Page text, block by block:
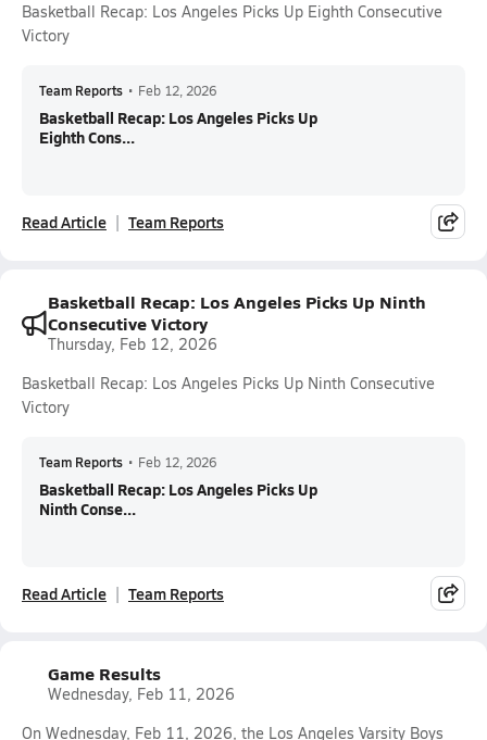
Basketball Recap: Los Angeles Picks Up Eighth Consecutive
Victory
Team Reports • Feb 12, 2026
Basketball Recap: Los Angeles Picks Up
Eighth Cons...
Read Article Team Reports
Basketball Recap: Los Angeles Picks Up Ninth
Consecutive Victory
Thursday, Feb 12, 2026
Basketball Recap: Los Angeles Picks Up Ninth Consecutive
Victory
Team Reports • Feb 12, 2026
Basketball Recap: Los Angeles Picks Up
Ninth Conse...
Read Article Team Reports
Game Results
Wednesday, Feb 11, 2026
On Wednesday, Feb 11, 2026, the Los Angeles Varsity Boys